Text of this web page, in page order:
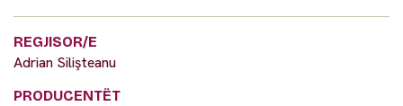
REGJISOR/E
Adrian Silişteanu
PRODUCENTËT